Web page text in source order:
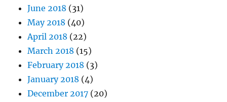
June 2018 (31)
May 2018 (40)
April 2018 (22)
March 2018 (15)
February 2018 (3)
January 2018 (4)
December 2017 (20)